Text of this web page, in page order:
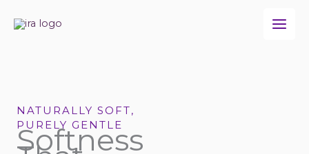
NATURALLY SOFT,
PURELY GENTLE
Softness